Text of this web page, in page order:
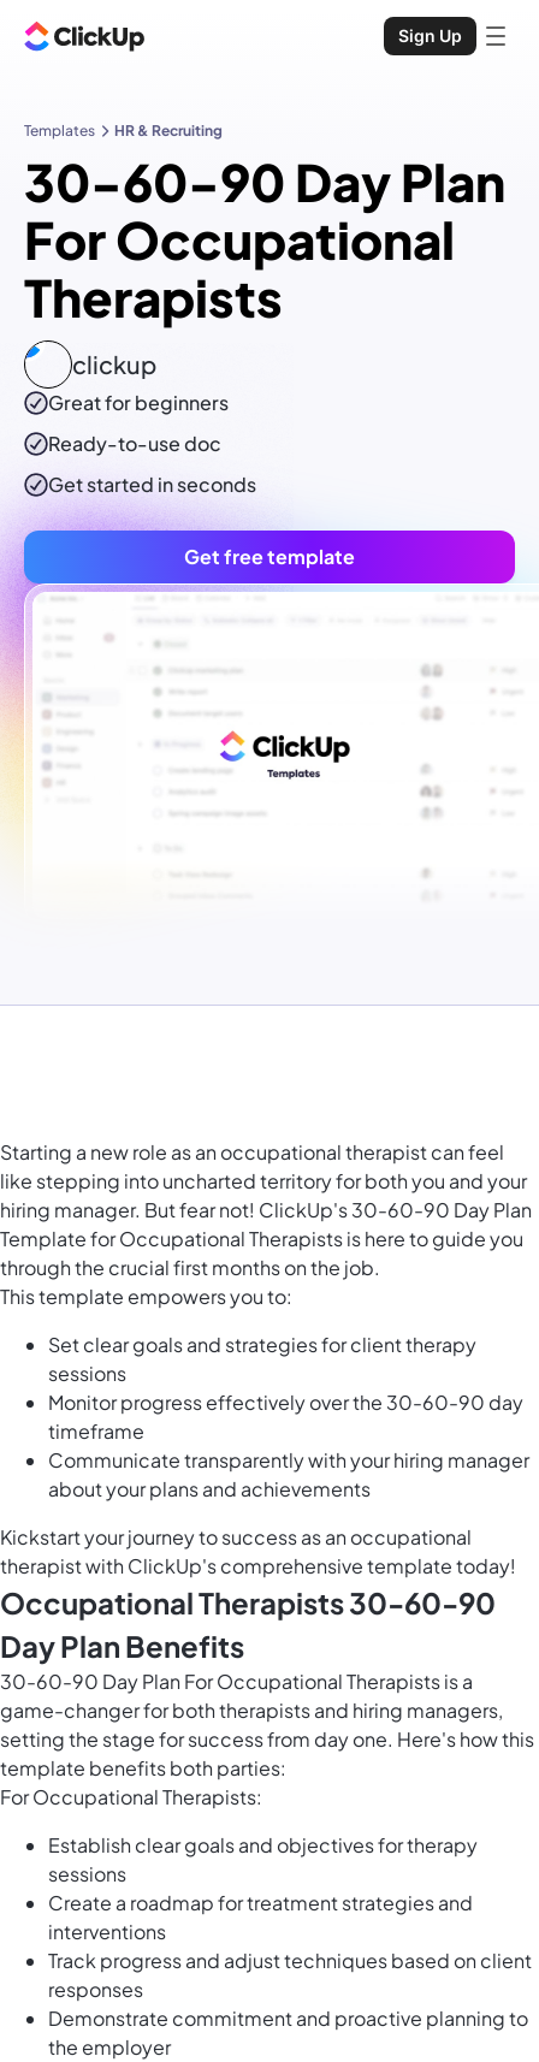
Sign Up
Templates HR & Recruiting
30-60-90 Day Plan
For Occupational
Therapists
clickup
Great for beginners
Ready-to-usedoc
Get started in seconds
Get free template
Starting a new role as an occupational therapist can feel
like stepping into uncharted territory for both you and your
hiring manager. But fear not! ClickUp's 30-60-90 Day Plan
Template for Occupational Therapists is here to guide you
through the crucial first months on the job.
This template empowers you to:
Set clear goals and strategies for client therapy
sessions
Monitor progress effectively over the 30-60-90 day
timeframe
Communicate transparently with your hiring manager
about your plans and achievements
Kickstart your journey to success as an occupational
therapist with ClickUp's comprehensive template today!
Occupational Therapists 30-60-90
Day Plan Benefits
30-60-90 Day Plan For Occupational Therapists is a
game-changer for both therapists and hiring managers,
setting the stage for success from day one. Here's how this
template benefits both parties:
For Occupational Therapists:
Establish clear goals and objectives for therapy
sessions
Create a roadmap for treatment strategies and
interventions
Track progress and adjust techniques based on client
responses
Demonstrate commitment and proactive planning to
the employer